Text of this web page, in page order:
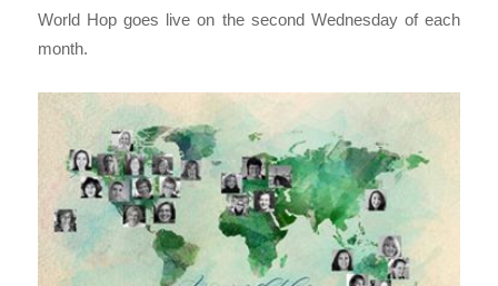
World Hop goes live on the second Wednesday of each
month.